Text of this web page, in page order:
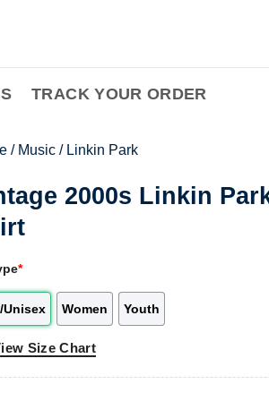
TRACK YOUR ORDER
/ Music / Linkin Park
2000s Linkin
*
Unisex Women Youth
Size Chart